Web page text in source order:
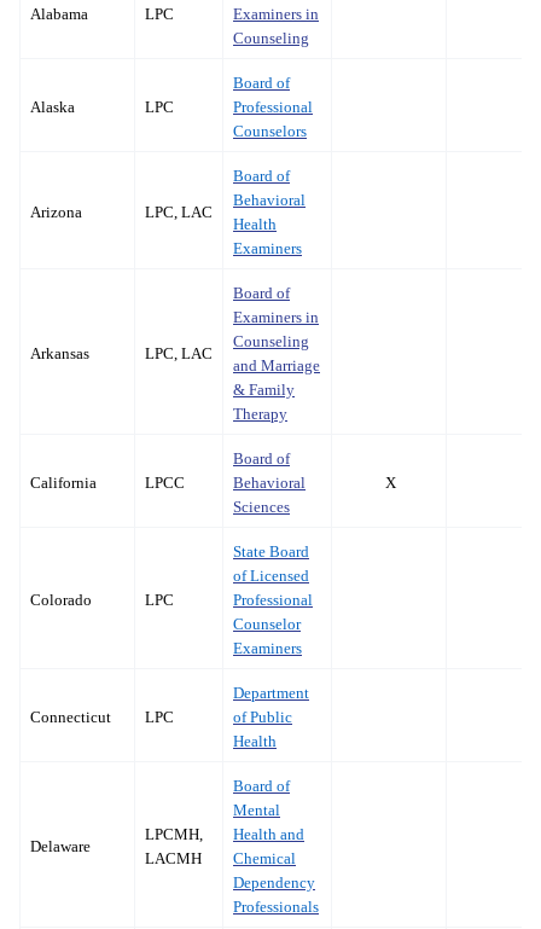
Alabama LPC
Examiners in
Counseling
Alaska LPC
Board of
Professional
Counselors
Arizona LPC, LAC
Board of
Behavioral
Health
Examiners
Arkansas LPC, LAC
Board of
Examiners in
Counseling
and Marriage
& Family
Therapy
California LPCC
Board of
Behavioral
Sciences
X
Colorado LPC
State Board
of Licensed
Professional
Counselor
Examiners
Connecticut LPC
Department
of Public
Health
Delaware
LPCMH,
LACMH
Board of
Mental
Health and
Chemical
Dependency
Professionals